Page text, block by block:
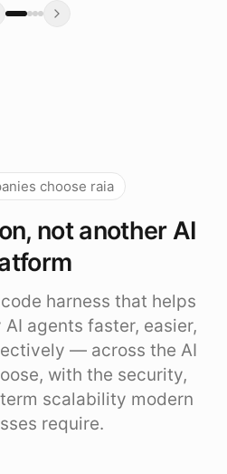
choose raia
not another AI
harness that helps
agents faster, easier,
— across the AI
with the security,
scalability modern
require.